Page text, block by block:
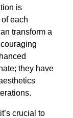
is
each
transform a
they have
crucial to